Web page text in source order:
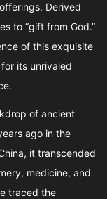
Derived
to “gift from God.”
of this exquisite
its unrivaled
of ancient
ago in the
it transcended
medicine, and
traced the